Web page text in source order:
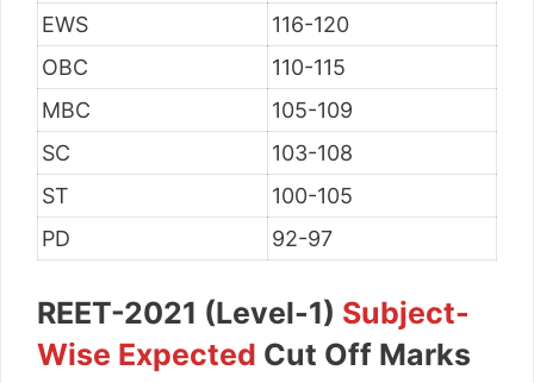
EWS
116-120
OBC
110-115
MBC
105-109
SC
103-108
ST
100-105
PD
92-97
REET-2021 (Level-1) Subject-
Wise Expected Cut Off Marks